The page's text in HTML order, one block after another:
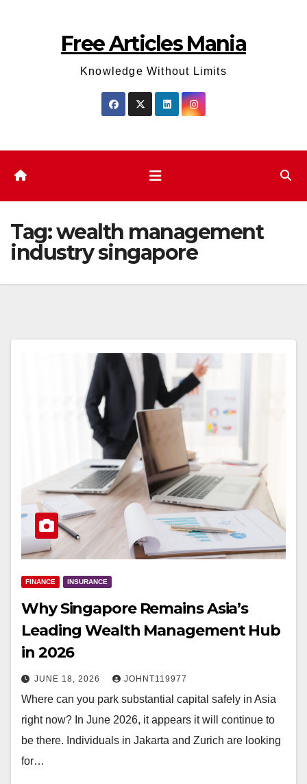
Free Articles Mania
Knowledge Without Limits
Tag:wealth management
industry singapore
FINANCE INSURANCE
Why Singapore Remains Asia’s
Leading Wealth Management Hub
in 2026
JUNE 18, 2026 JOHNT119977
Where can you park substantial capital safely in Asia
right now? In June 2026, it appears it will continue to
be there. Individuals in Jakarta and Zurich are looking
for…